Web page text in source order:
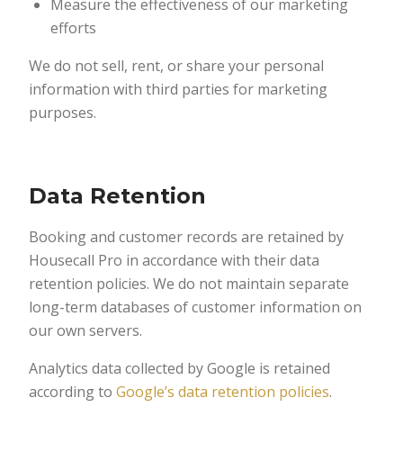
Measure the effectiveness of our marketing
efforts
We do not sell, rent, or share your personal
information with third parties for marketing
purposes.
Data Retention
Booking and customer records are retained by
Housecall Pro in accordance with their data
retention policies. We do not maintain separate
long-term databases of customer information on
our own servers.
Analytics data collected by Google is retained
according to Google’s data retention policies.